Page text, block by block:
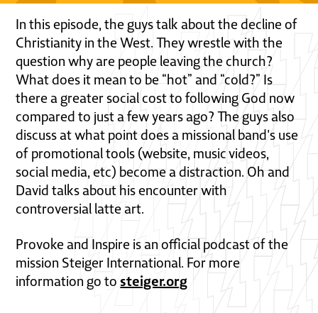
In this episode, the guys talk about the decline of
Christianity in the West. They wrestle with the
question why are people leaving the church?
What does it mean to be “hot” and “cold?” Is
there a greater social cost to following God now
compared to just a few years ago? The guys also
discuss at what point does a missional band's use
of promotional tools (website, music videos,
social media, etc) become a distraction. Oh and
David talks about his encounter with
controversial latte art.
Provoke and Inspire is an official podcast of the
mission Steiger International. For more
information go tosteiger.org